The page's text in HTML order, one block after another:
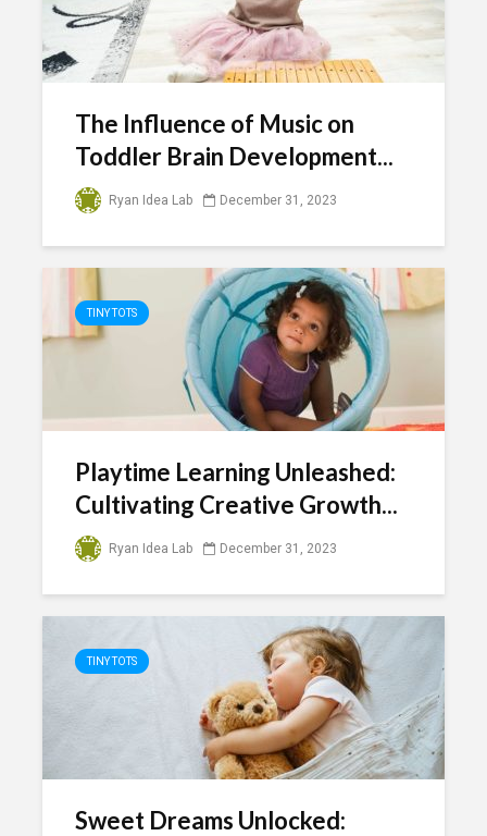
The Influence of Music on
Toddler Brain Development...
Ryan Idea Lab December 31, 2023
TINY TOTS
Playtime Learning Unleashed:
Cultivating Creative Growth...
Ryan Idea Lab December 31, 2023
TINY TOTS
Sweet Dreams Unlocked: